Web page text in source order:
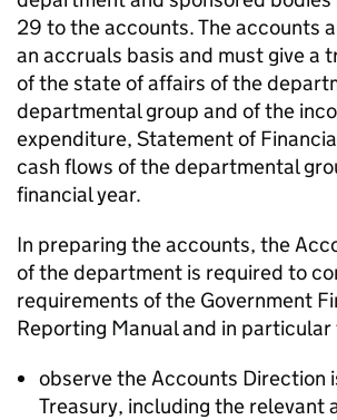
29 to the accounts. The accounts
an accruals basis and must give a
of the state of affairs of the
departmental group and of the
expenditure, Statement of
cash flows of the departmental
financial year.
In preparing the accounts, the
of the department is required to
requirements of the Government
Reporting Manual and in particular
observe the Accounts Direction
Treasury, including the relevant